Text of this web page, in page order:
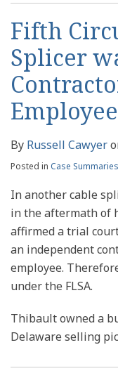
Fifth
Splicer
Employee
By Russell Cawyer
Posted in Case Summaries
In another cable
in the aftermath of
affirmed a trial
an independent
employee.
under the FLSA.
Thibault owned a
Delaware selling